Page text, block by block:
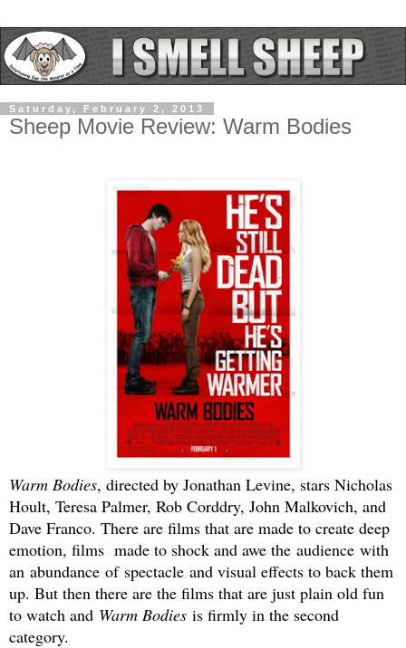
Saturday, February 2, 2013
Sheep Movie Review: Warm Bodies
Warm Bodies, directed by Jonathan Levine, stars Nicholas
Hoult, Teresa Palmer, Rob Corddry, John Malkovich, and
Dave Franco. There are films that are made to create deep
emotion, films made to shock and awe the audience with
an abundance of spectacle and visual effects to back them
up. But then there are the films that are just plain old fun
to watch and Warm Bodies is firmly in the second
category.